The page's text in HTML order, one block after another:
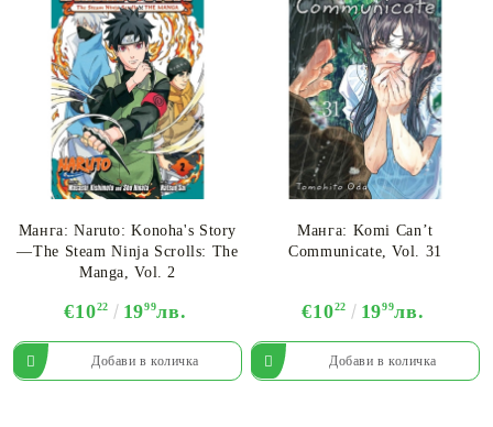
Манга: Naruto: Konoha's Story
—The Steam Ninja Scrolls: The
Manga, Vol. 2
€1022 1999лв.
Манга: Komi Can’t
Communicate, Vol. 31
€1022 1999лв.